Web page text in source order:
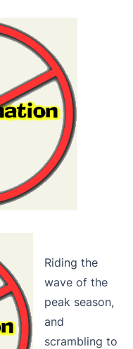
Riding the
wave of the
peak season,
and
scrambling to